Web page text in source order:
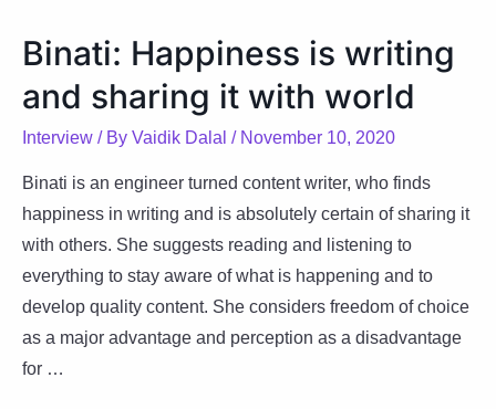
life
–
&
successful
Binati: Happiness is writing
and sharing it with world
Interview / By Vaidik Dalal / November 10, 2020
Binati is an engineer turned content writer, who finds
happiness in writing and is absolutely certain of sharing it
with others. She suggests reading and listening to
everything to stay aware of what is happening and to
develop quality content. She considers freedom of choice
as a major advantage and perception as a disadvantage
for …